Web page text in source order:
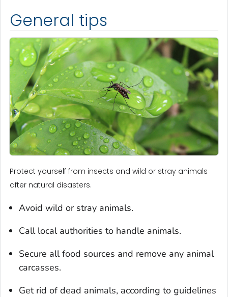
General tips
Protect yourself from insects and wild or stray animals
after natural disasters.
Avoid wild or stray animals.
Call local authorities to handle animals.
Secure all food sources and remove any animal
carcasses.
Get rid of dead animals, according to guidelines